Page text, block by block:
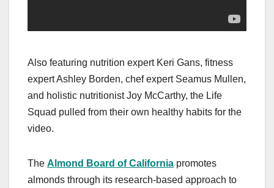
Also featuring nutrition expert Keri Gans, fitness
expert Ashley Borden, chef expert Seamus Mullen,
and holistic nutritionist Joy McCarthy, the Life
Squad pulled from their own healthy habits for the
video.
The Almond Board of California promotes
almonds through its research-based approach to